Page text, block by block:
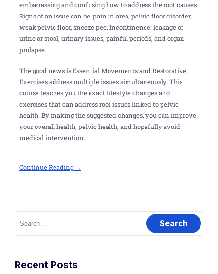
embarrassing and confusing how to address the root causes.
Signs of an issue can be: pain in area, pelvic floor disorder,
weak pelvic floor, sneeze pee, Incontinence: leakage of
urine or stool, urinary issues, painful periods, and organ
prolapse.
The good news is Essential Movements and Restorative
Exercises address multiple issues simultaneously. This
course teaches you the exact lifestyle changes and
exercises that can address root issues linked to pelvic
health. By making the suggested changes, you can improve
your overall health, pelvic health, and hopefully avoid
medical intervention.
Continue Reading →
Recent Posts